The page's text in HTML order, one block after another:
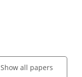
Show all papers